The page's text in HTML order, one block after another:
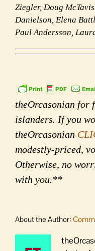
Ziegler, Doug
Danielson, Elena
Paul Andersson,
theOrcasonian for
islanders. If you
theOrcasonian
modestly-priced,
Otherwise, no
with you.**
About the Author: